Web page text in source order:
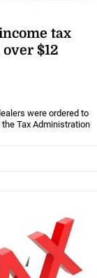
tax
$12
were ordered to
Tax Administration